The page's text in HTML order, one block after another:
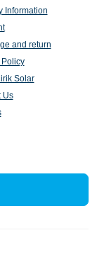
Information
and return
Policy
Solar
Us